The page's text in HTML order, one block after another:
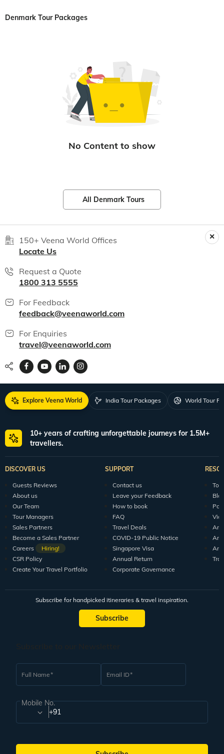
Denmark Tour Packages
All Denmark Tours
150+ Veena World Offices
Locate Us
Request a Quote
1800 313 5555
For Feedback
feedback@veenaworld.com
For Enquiries
travel@veenaworld.com
Explore Veena World India Tour Packages World Tour
10+ years of crafting unforgettable journeys for 1.5M+
travellers.
DISCOVER US
Guests Reviews
About us
Our Team
Tour Managers
Sales Partners
Become a Sales Partner
Careers
Hiring!
CSR Policy
Create Your Travel Portfolio
SUPPORT
Contact us
Leave your Feedback
How to book
FAQ
Travel Deals
COVID-19 Public Notice
Singapore Visa
Annual Return
Corporate Governance
Subscribe for handpicked itineraries & travel inspiration.
Subscribe
Full Name Email ID
Mobile No.
+91